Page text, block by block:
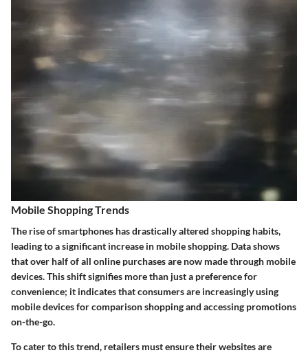
Mobile Shopping Trends
The rise of smartphones has drastically altered shopping habits,
leading to a significant increase in mobile shopping. Data shows
that over half of all online purchases are now made through mobile
devices. This shift signifies more than just a preference for
convenience; it indicates that consumers are increasingly using
mobile devices for comparison shopping and accessing promotions
on-the-go.
To cater to this trend, retailers must ensure their websites are